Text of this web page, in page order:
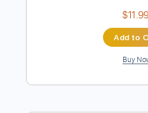
Preview
RAN - Pandangan